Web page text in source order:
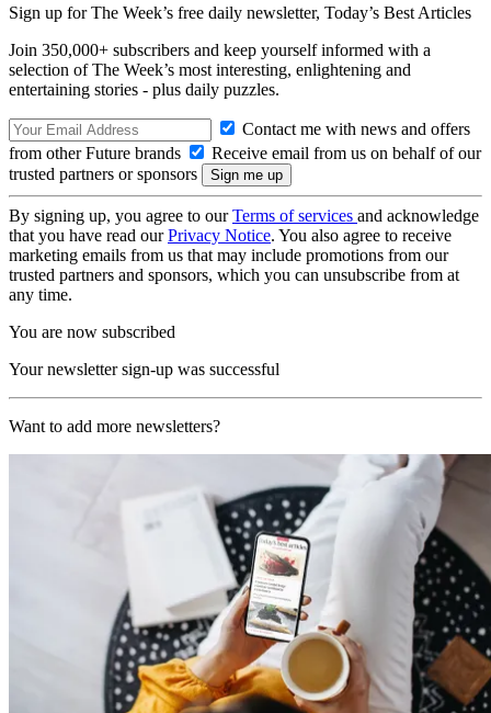
Sign up for The Week’s free daily newsletter, Today’s Best Articles
Join 350,000+ subscribers and keep yourself informed with a
selection of The Week’s most interesting, enlightening and
entertaining stories - plus daily puzzles.
Contact me with news and offers
from other Future brands
Receive email from us on behalf of our
trusted partners or sponsors
By signing up, you agree to ourTerms of services and acknowledge
that you have read ourPrivacy Notice. You also agree to receive
marketing emails from us that may include promotions from our
trusted partners and sponsors, which you can unsubscribe from at
any time.
You are now subscribed
Your newsletter sign-up was successful
Want to add more newsletters?